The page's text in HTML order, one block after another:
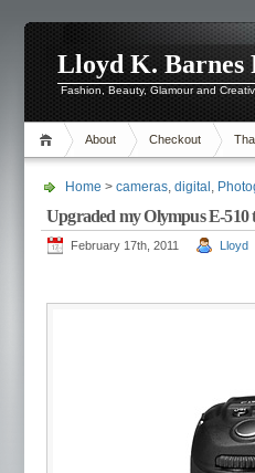
Lloyd K. Barnes
Fashion, Beauty, Glamour and
About Checkout
Home > cameras, digital ,
Upgraded my Olympus E-
February 17th, 2011 Lloyd